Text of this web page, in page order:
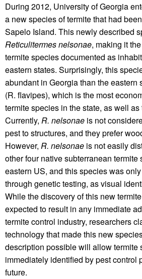
During 2012, University of Georgia
a new species of termite that had
Sapelo Island. This newly described
Reticulitermes nelsonae, making it the
termite species documented as
eastern states. Surprisingly, this
abundant in Georgia than the eastern
(R. flavipes), which is the most
termite species in the state, as well as
Currently, R. nelsonae is not
pest to structures, and they prefer
However, R. nelsonae is not easily
other four native subterranean
eastern US, and this species was
through genetic testing, as visual
While the discovery of this new
expected to result in any immediate
termite control industry, researchers
technology that made this new
description possible will allow termite
immediately identified by pest control
future.